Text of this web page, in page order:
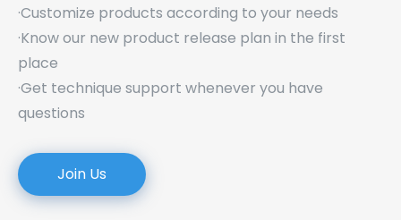
·Customize products according to your needs
·Know our new product release plan in the first
place
·Get technique support whenever you have
questions
Join Us